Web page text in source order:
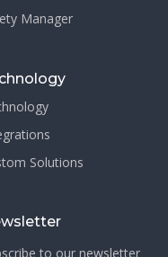
Manager
Solutions
to our newsletter